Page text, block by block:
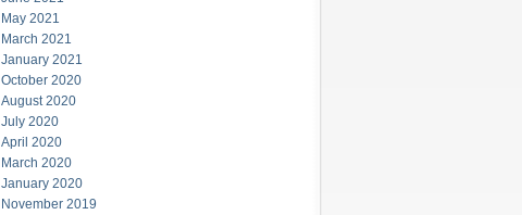
May 2021
March 2021
January 2021
October 2020
August 2020
July 2020
April 2020
March 2020
January 2020
November 2019